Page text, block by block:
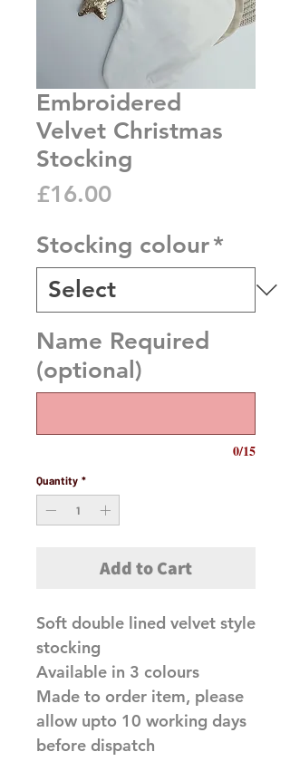
Embroidered
Velvet Christmas
Stocking
£16.00Price
Stocking colour*
Name Required
(optional)
0/15
Quantity *
Add to Cart
Soft double lined velvet style
stocking
Available in 3 colours
Made to order item, please
allow upto 10 working days
before dispatch